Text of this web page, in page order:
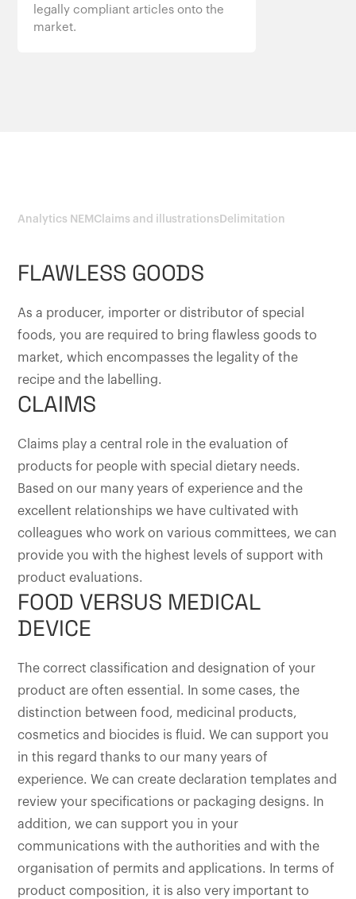
legally compliant articles onto the
market.
Analytics NEM Claims and illustrations Delimitation
FLAWLESS GOODS
As a producer, importer or distributor of special
foods, you are required to bring flawless goods to
market, which encompasses the legality of the
recipe and the labelling.
CLAIMS
Claims play a central role in the evaluation of
products for people with special dietary needs.
Based on our many years of experience and the
excellent relationships we have cultivated with
colleagues who work on various committees, we can
provide you with the highest levels of support with
product evaluations.
FOOD VERSUS MEDICAL
DEVICE
The correct classification and designation of your
product are often essential. In some cases, the
distinction between food, medicinal products,
cosmetics and biocides is fluid. We can support you
in this regard thanks to our many years of
experience. We can create declaration templates and
review your specifications or packaging designs. In
addition, we can support you in your
communications with the authorities and with the
organisation of permits and applications. In terms of
product composition, it is also very important to